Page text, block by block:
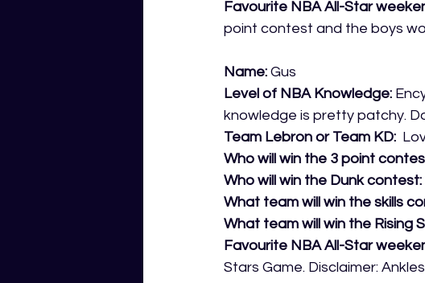
Favourite NBA All-Star
point contest and the boys
Name: Gus
Level of NBA Knowledge:
knowledge is pretty patchy.
Team Lebron or Team KD:
Who will win the 3 point
Who will win the Dunk contest:
What team will win the skills
What team will win the Rising
Favourite NBA All-Star
Stars Game. Disclaimer: